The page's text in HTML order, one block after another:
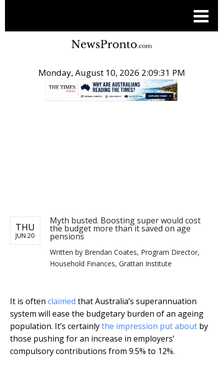
Monday, August 10, 2026 2:09:31 PM
THU
JUN 20
Myth busted. Boosting super would cost
the budget more than it saved on age
pensions
Written by Brendan Coates, Program Director,
Household Finances, Grattan Institute
It is often claimed that Australia’s superannuation
system will ease the budgetary burden of an ageing
population. It’s certainlythe impression put about by
those pushing for an increase in employers’
compulsory contributions from 9.5% to 12%.